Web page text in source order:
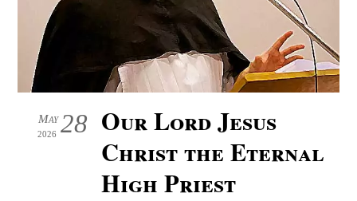
28
May
2026
Our Lord Jesus
Christ the Eternal
High Priest